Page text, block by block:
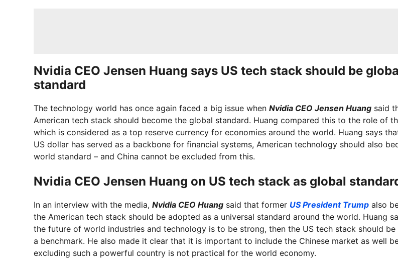
Nvidia CEO Jensen Huang says US tech stack should be
standard
The technology world has once again faced a big issue when Nvidia CEO Jensen Huang said
American tech stack should become the global standard. Huang compared this to the role of
which is considered as a top reserve currency for economies around the world. Huang says
US dollar has served as a backbone for financial systems, American technology should also
world standard – and China cannot be excluded from this.
Nvidia CEO Jensen Huang on US tech stack as global
In an interview with the media, Nvidia CEO Huang said that former US President Trump also
the American tech stack should be adopted as a universal standard around the world. Huang
the future of world industries and technology is to be strong, then the US tech stack should be
a benchmark. He also made it clear that it is important to include the Chinese market as well
excluding such a powerful country is not practical for the world economy.